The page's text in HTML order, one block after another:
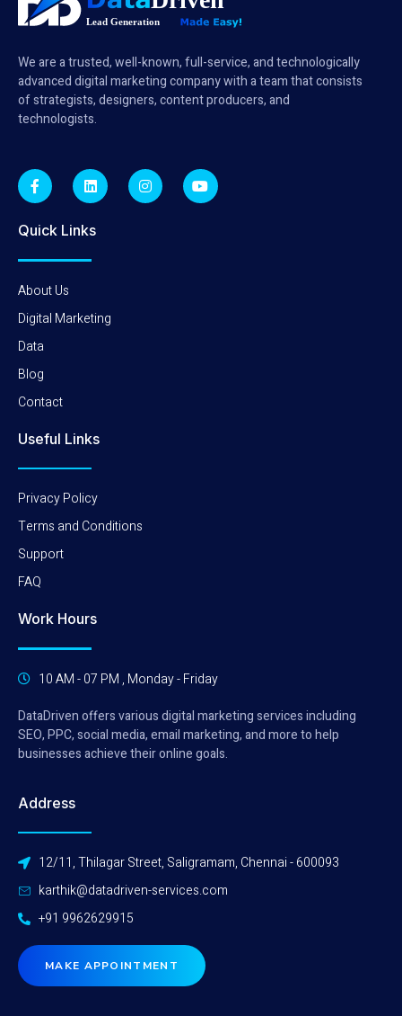
We are a trusted, well-known, full-service, and technologically
advanced digital marketing company with a team that consists
of strategists, designers, content producers, and
technologists.
Quick Links
About Us
Digital Marketing
Data
Blog
Contact
Useful Links
Privacy Policy
Terms and Conditions
Support
FAQ
Work Hours
10 AM - 07 PM , Monday - Friday
DataDriven offers various digital marketing services including
SEO, PPC, social media, email marketing, and more to help
businesses achieve their online goals.
Address
12/11, Thilagar Street, Saligramam, Chennai - 600093
karthik@datadriven-services.com
+91 9962629915
MAKE APPOINTMENT